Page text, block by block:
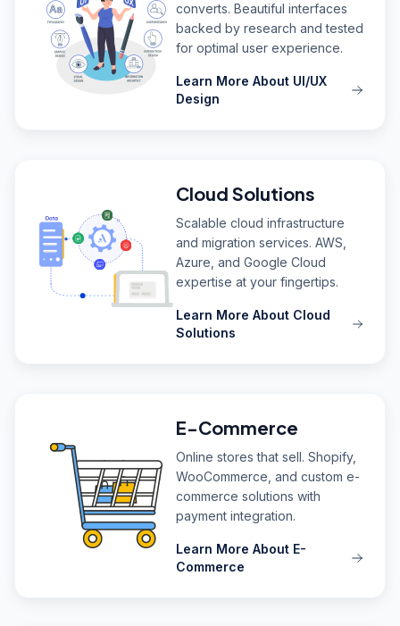
converts. Beautiful interfaces
backed by research and tested
for optimal user experience.
Learn More About UI/UX
Design
Cloud Solutions
Scalable cloud infrastructure
and migration services. AWS,
Azure, and Google Cloud
expertise at your fingertips.
Learn More About Cloud
Solutions
E-Commerce
Online stores that sell. Shopify,
WooCommerce, and custom e-
commerce solutions with
payment integration.
Learn More About E-
Commerce